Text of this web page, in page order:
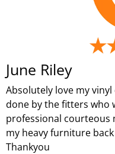
June Riley
Absolutely love my
done by the fitters who
professional courteous
my heavy furniture back
Thankyou